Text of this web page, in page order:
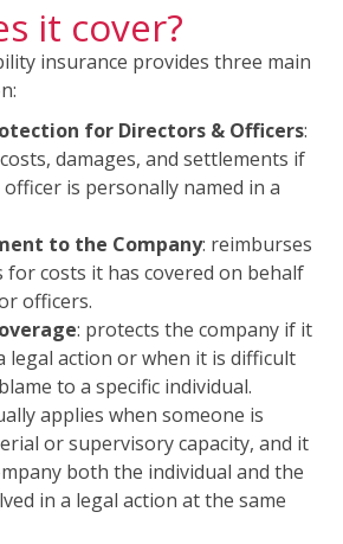
it cover?
insurance provides three main
for Directors & Officers:
damages, and settlements if
is personally named in a
to the Company: reimburses
for costs it has covered on behalf
officers.
: protects the company if it
legal action or when it is difficult
to a specific individual.
applies when someone is
or supervisory capacity, and it
both the individual and the
in a legal action at the same